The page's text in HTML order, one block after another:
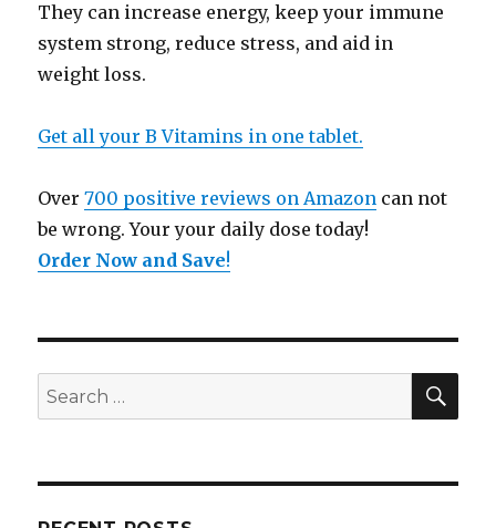
They can increase energy, keep your immune
system strong, reduce stress, and aid in
weight loss.
Get all your B Vitamins in one tablet.
Over700 positive reviews on Amazon can not
be wrong. Your your daily dose today!
Order Now and Save!
Search
for: